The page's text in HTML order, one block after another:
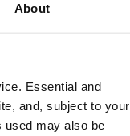
About
Essential and
and, subject to your
used may also be